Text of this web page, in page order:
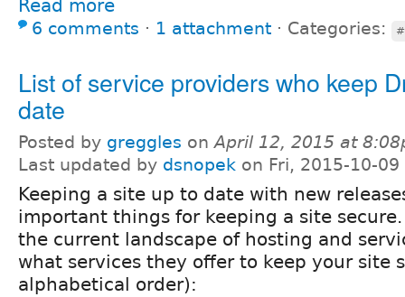
Read more
6 comments ⋅ 1 attachment ⋅ Categories:
List of service providers who keep
date
Posted by greggles onApril 12, 2015 at
Last updated by dsnopek on Fri, 2015-10-09
Keeping a site up to date with new
important things for keeping a site
the current landscape of hosting and
what services they offer to keep your site
alphabetical order):